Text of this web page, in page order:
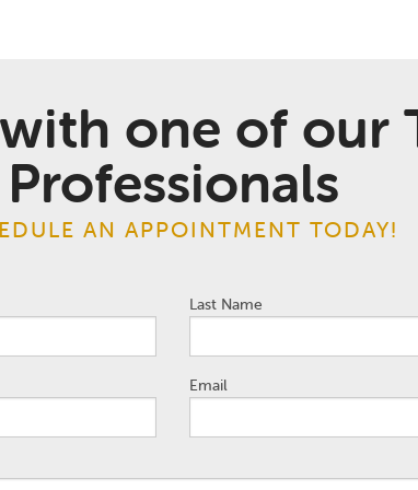
one of our
Professionals
AN APPOINTMENT TODAY!
Last Name
Email